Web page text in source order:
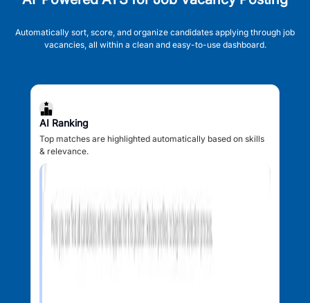
Automatically sort, score, and organize candidates applying through job
vacancies, all within a clean and easy-to-use dashboard.
AI Ranking
Top matches are highlighted automatically based on skills
& relevance.